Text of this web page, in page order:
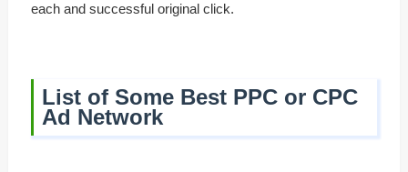
each and successful original click.
List of Some Best PPC or CPC
Ad Network